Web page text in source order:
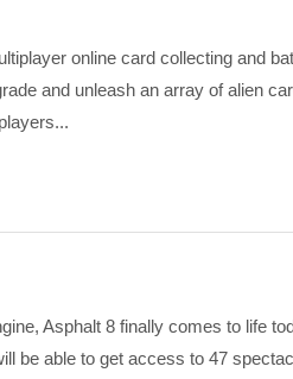
online card collecting and
and unleash an array of alien
Asphalt 8 finally comes to life
be able to get access to 47